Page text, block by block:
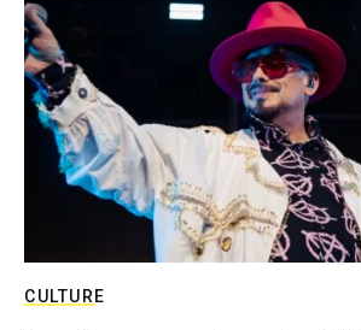
CULTURE